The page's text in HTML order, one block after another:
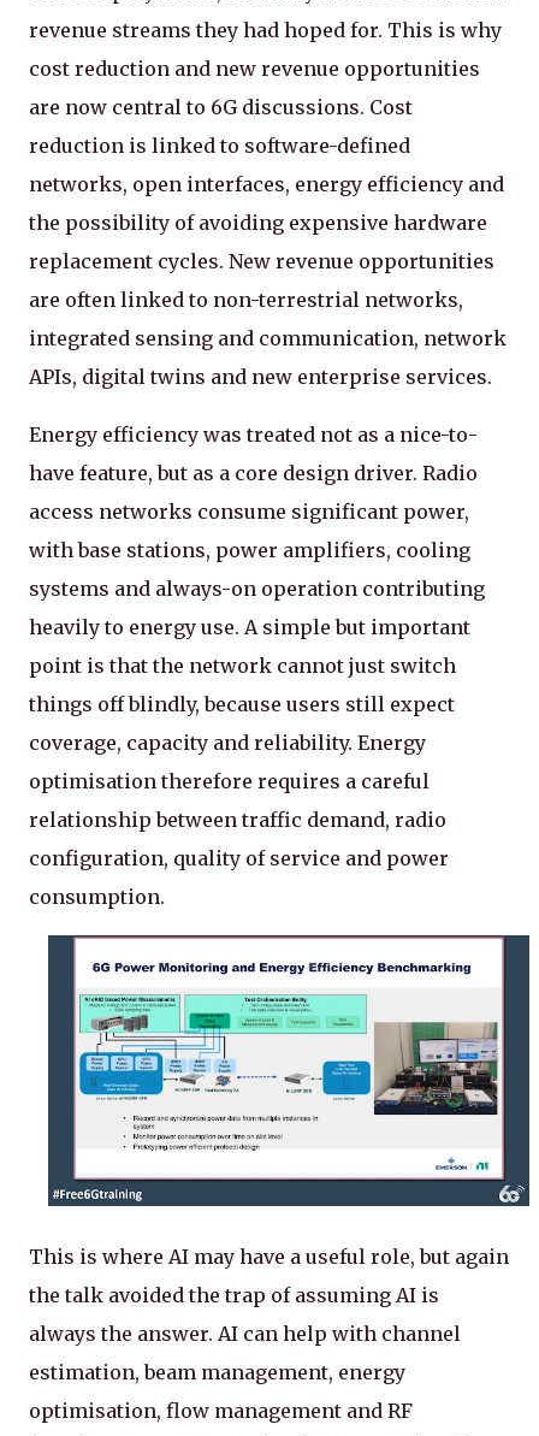
revenue streams they had hoped for. This is why
cost reduction and new revenue opportunities
are now central to 6G discussions. Cost
reduction is linked to software-defined
networks, open interfaces, energy efficiency and
the possibility of avoiding expensive hardware
replacement cycles. New revenue opportunities
are often linked to non-terrestrial networks,
integrated sensing and communication, network
APIs, digital twins and new enterprise services.
Energy efficiency was treated not as a nice-to-
have feature, but as a core design driver. Radio
access networks consume significant power,
with base stations, power amplifiers, cooling
systems and always-on operation contributing
heavily to energy use. A simple but important
point is that the network cannot just switch
things off blindly, because users still expect
coverage, capacity and reliability. Energy
optimisation therefore requires a careful
relationship between traffic demand, radio
configuration, quality of service and power
consumption.
This is where AI may have a useful role, but again
the talk avoided the trap of assuming AI is
always the answer. AI can help with channel
estimation, beam management, energy
optimisation, flow management and RF